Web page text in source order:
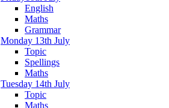
English
Maths
Grammar
Monday 13th July
Topic
Spellings
Maths
Tuesday 14th July
Topic
Maths